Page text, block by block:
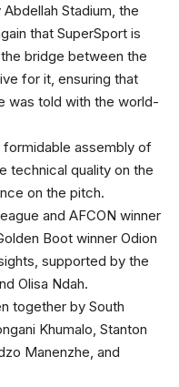
Stadium, the
that SuperSport is
bridge between the
for it, ensuring that
was told with the world-
assembly of
technical quality on the
on the pitch.
and AFCON winner
Boot winner Odion
supported by the
Olisa Ndah.
together by South
Khumalo, Stanton
Manenzhe, and